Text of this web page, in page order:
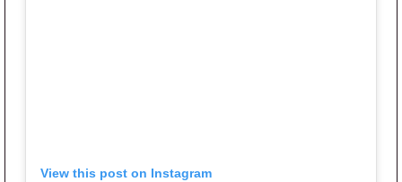
View this post on Instagram